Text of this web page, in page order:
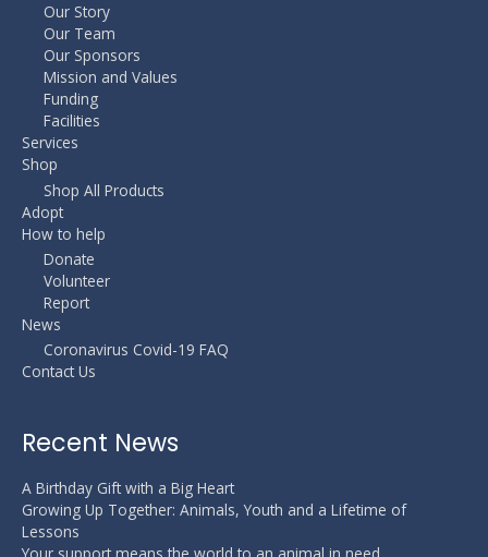
Our Story
Our Team
Our Sponsors
Mission and Values
Funding
Facilities
Services
Shop
Shop All Products
Adopt
How to help
Donate
Volunteer
Report
News
Coronavirus Covid-19 FAQ
Contact Us
Recent News
A Birthday Gift with a Big Heart
Growing Up Together: Animals, Youth and a Lifetime of
Lessons